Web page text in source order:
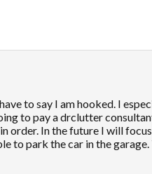
to say I am hooked. I
to pay a drclutter
order. In the future I will
to park the car in the